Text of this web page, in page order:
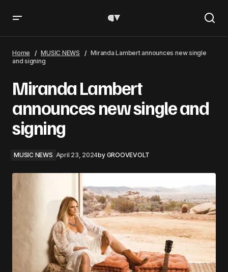
Home MUSIC NEWS
Miranda Lambert announces new single
and signing
Miranda Lambert
announces new single and
signing
MUSIC NEWS April 23, 2024by GROOVEVOLT